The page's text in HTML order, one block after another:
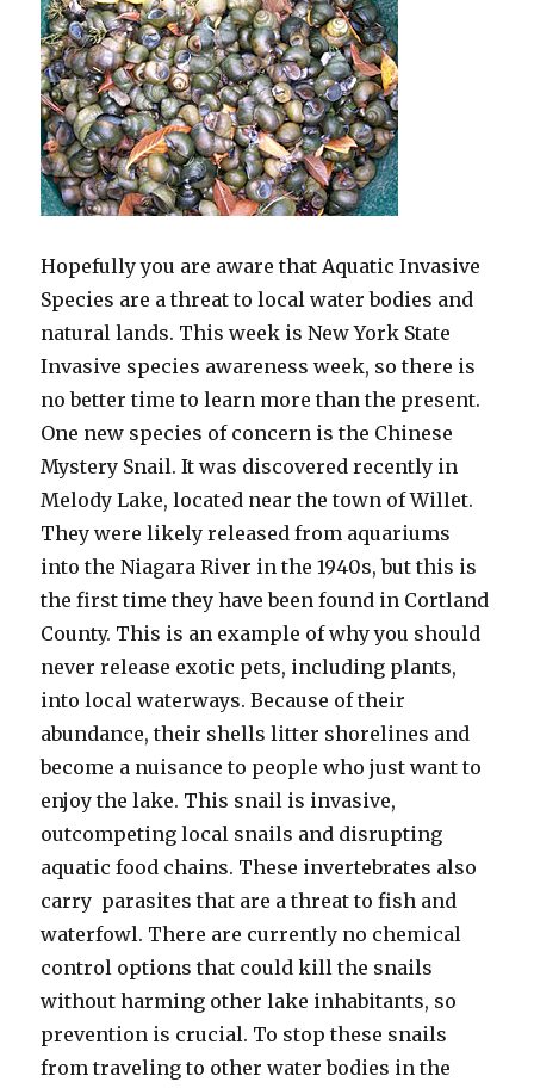
Hopefully you are aware that Aquatic Invasive
Species are a threat to local water bodies and
natural lands. This week is New York State
Invasive species awareness week, so there is
no better time to learn more than the present.
One new species of concern is the Chinese
Mystery Snail. It was discovered recently in
Melody Lake, located near the town of Willet.
They were likely released from aquariums
into the Niagara River in the 1940s, but this is
the first time they have been found in Cortland
County. This is an example of why you should
never release exotic pets, including plants,
into local waterways. Because of their
abundance, their shells litter shorelines and
become a nuisance to people who just want to
enjoy the lake. This snail is invasive,
outcompeting local snails and disrupting
aquatic food chains. These invertebrates also
carry parasites that are a threat to fish and
waterfowl. There are currently no chemical
control options that could kill the snails
without harming other lake inhabitants, so
prevention is crucial. To stop these snails
from traveling to other water bodies in the